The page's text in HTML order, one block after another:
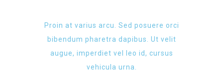
Proin at varius arcu. Sed posuere orci
bibendum pharetra dapibus. Ut velit
augue, imperdiet vel leo id, cursus
vehicula urna.